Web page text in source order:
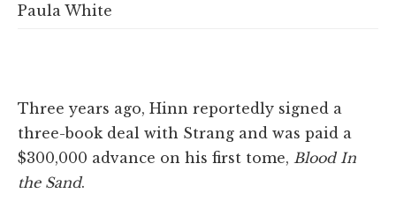
Paula White
Three years ago, Hinn reportedly signed a
three-book deal with Strang and was paid a
$300,000 advance on his first tome, Blood In
the Sand.